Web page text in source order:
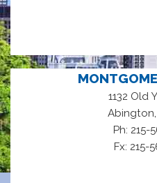
1132 Old
Abington
Ph: 215-
Fx: 215-